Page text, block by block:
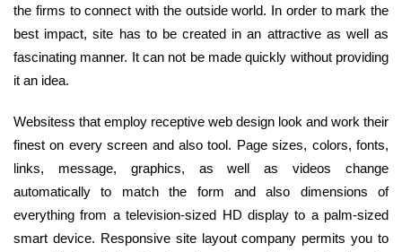
the firms to connect with the outside world. In order to mark the
best impact, site has to be created in an attractive as well as
fascinating manner. It can not be made quickly without providing
it an idea.
Websitess that employ receptive web design look and work their
finest on every screen and also tool. Page sizes, colors, fonts,
links, message, graphics, as well as videos change
automatically to match the form and also dimensions of
everything from a television-sized HD display to a palm-sized
smart device. Responsive site layout company permits you to